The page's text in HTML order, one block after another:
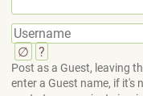
∅ ?
Post as a Guest, leaving
enter a Guest name, if it's